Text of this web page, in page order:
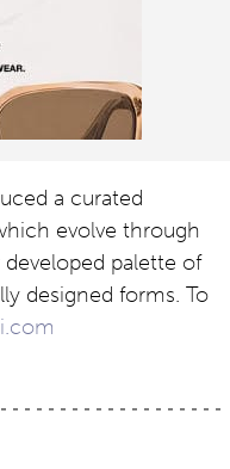
a curated
evolve through
palette of
designed forms. To